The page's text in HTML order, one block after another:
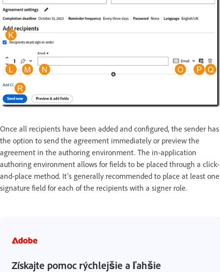
Once all recipients have been added and configured, the sender has
the option to send the agreement immediately or preview the
agreement in the authoring environment. The in-application
authoring environment allows for fields to be placed through a click-
and-place method. It's generally recommended to place at least one
signature field for each of the recipients with a signer role.
Získajte pomoc rýchlejšie a ľahšie